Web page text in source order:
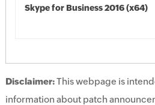
Skype for Business 2016 (x64)
Disclaimer:This webpage is
information about patch